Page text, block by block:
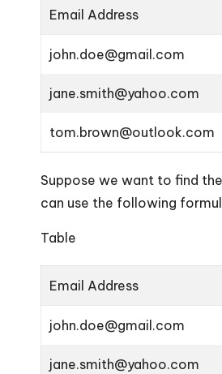
Email Address
john.doe@gmail.com
jane.smith@yahoo.com
tom.brown@outlook.com
Suppose we want to find
can use the following
Table
Email Address
john.doe@gmail.com
jane.smith@yahoo.com